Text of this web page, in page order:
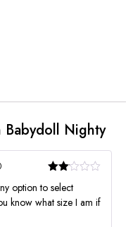
Babydoll Nighty
Rated
2
out
option to select
know what size I am if